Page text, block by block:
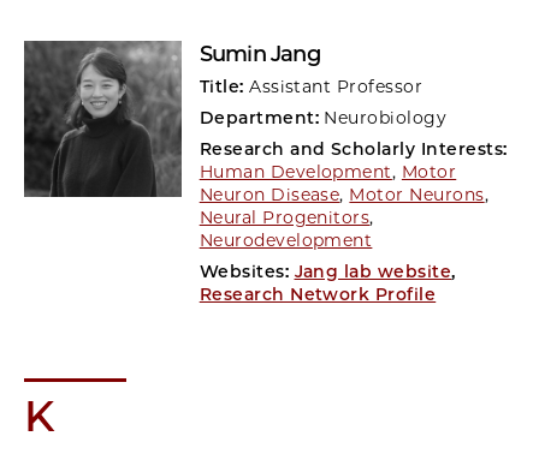
Sumin Jang
Title:Assistant Professor
Department: Neurobiology
Research and Scholarly Interests:
Human Development, Motor
Neuron Disease, Motor Neurons,
Neural Progenitors,
Neurodevelopment
Websites: Jang lab website,
Research Network Profile
K